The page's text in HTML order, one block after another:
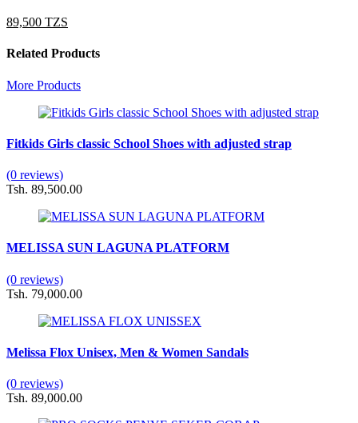
89,500 TZS
Related Products
More Products
Fitkids Girls classic School Shoes with adjusted strap
(0 reviews)
Tsh. 89,500.00
MELISSA SUN LAGUNA PLATFORM
(0 reviews)
Tsh. 79,000.00
Melissa Flox Unisex, Men & Women Sandals
(0 reviews)
Tsh. 89,000.00